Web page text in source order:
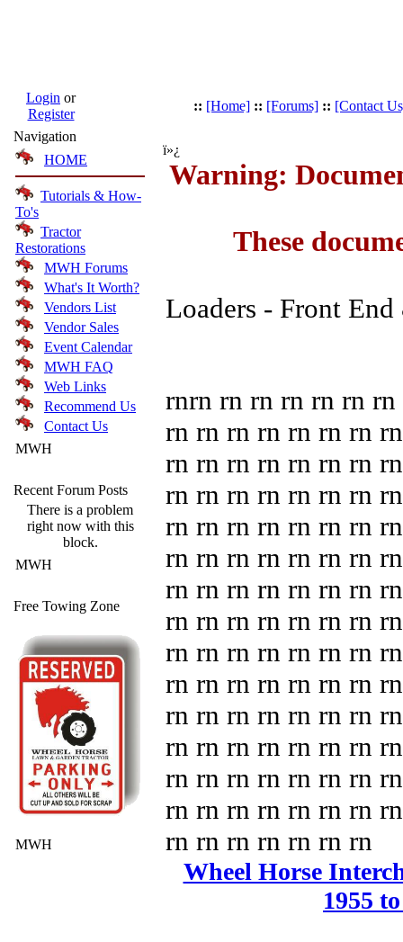
Login or
Register
:: [Home]:: [Forums] :: [Contact
Navigation
HOME
Tutorials & How-
To's
Tractor
Restorations
MWH Forums
What's It Worth?
Vendors List
Vendor Sales
Event Calendar
MWH FAQ
Web Links
Recommend Us
Contact Us
MWH
Recent Forum Posts
There is a problem
right now with this
block.
MWH
Free Towing Zone
MWH
ï»¿
Warning:
These
Loaders - Front
rnrn rn rn rn rn rn
rn rn rn rn rn rn rn
rn rn rn rn rn rn rn
rn rn rn rn rn rn rn
rn rn rn rn rn rn rn
rn rn rn rn rn rn rn
rn rn rn rn rn rn rn
rn rn rn rn rn rn rn
rn rn rn rn rn rn rn
rn rn rn rn rn rn rn
rn rn rn rn rn rn rn
rn rn rn rn rn rn rn
rn rn rn rn rn rn rn
rn rn rn rn rn rn rn
rn rn rn rn rn rn rn
Wheel Horse
1955